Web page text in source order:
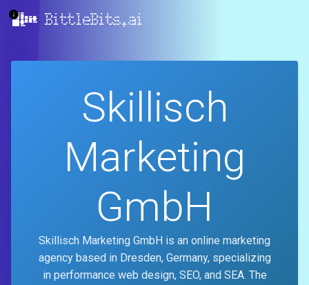
BittleBits.ai
Skillisch
Marketing
GmbH
Skillisch Marketing GmbH is an online marketing
agency based in Dresden, Germany, specializing
in performance web design, SEO, and SEA. The